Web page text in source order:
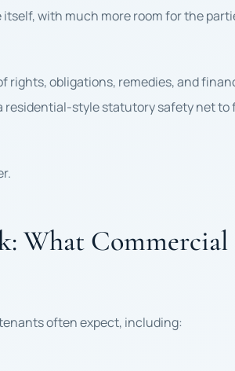
with much more room for the
rights, obligations, remedies, and
residential-style statutory safety net to
What Commercial
often expect, including: